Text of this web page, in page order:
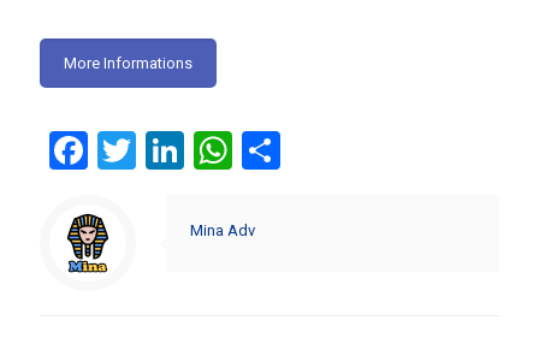
More Informations
Facebook
Twitter
LinkedIn
WhatsApp
Share
Mina Adv